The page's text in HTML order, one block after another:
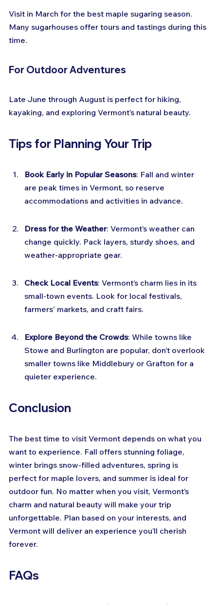
Visit in March for the best maple sugaring season.
Many sugarhouses offer tours and tastings during this
time.
For Outdoor Adventures
Late June through August is perfect for hiking,
kayaking, and exploring Vermont’s natural beauty.
Tips for Planning Your Trip
Book Early in Popular Seasons: Fall and winter
are peak times in Vermont, so reserve
accommodations and activities in advance.
Dress for the Weather: Vermont’s weather can
change quickly. Pack layers, sturdy shoes, and
weather-appropriate gear.
Check Local Events: Vermont’s charm lies in its
small-town events. Look for local festivals,
farmers' markets, and craft fairs.
Explore Beyond the Crowds: While towns like
Stowe and Burlington are popular, don’t overlook
smaller towns like Middlebury or Grafton for a
quieter experience.
Conclusion
The best time to visit Vermont depends on what you
want to experience. Fall offers stunning foliage,
winter brings snow-filled adventures, spring is
perfect for maple lovers, and summer is ideal for
outdoor fun. No matter when you visit, Vermont’s
charm and natural beauty will make your trip
unforgettable. Plan based on your interests, and
Vermont will deliver an experience you’ll cherish
forever.
FAQs